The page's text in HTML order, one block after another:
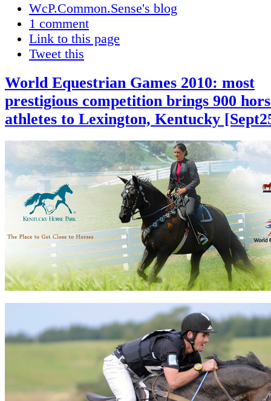
WcP.Common.Sense's blog
1 comment
Link to this page
Tweet this
World Equestrian Games 2010: most
prestigious competition brings 900
athletes to Lexington, Kentucky